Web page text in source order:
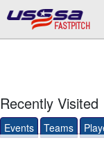
FASTPITCH
Recently Visited
Events Teams